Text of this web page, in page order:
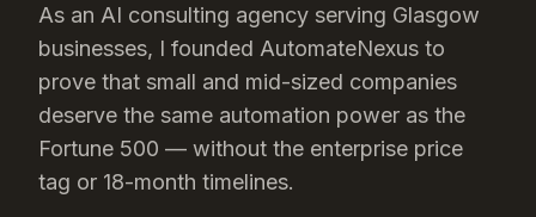
As an AI consulting agency serving Glasgow
businesses, I founded AutomateNexus to
prove that small and mid-sized companies
deserve the same automation power as the
Fortune 500 — without the enterprise price
tag or 18-month timelines.